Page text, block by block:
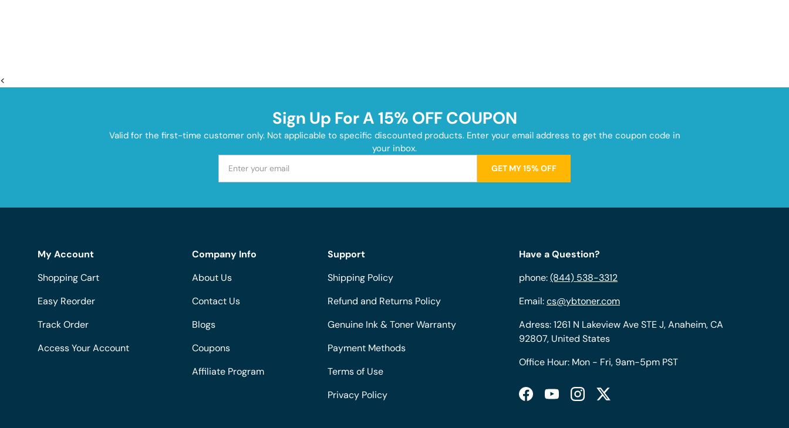
<
Sign Up For A 15% OFF COUPON
Valid for the first-time customer only. Not applicable to specific discounted products. Enter your email address to get the coupon code in
your inbox.
GET MY 15% OFF
My Account
Shopping Cart
Easy Reorder
Track Order
Access Your Account
Company Info
About Us
Contact Us
Blogs
Coupons
Affiliate Program
Support
Shipping Policy
Refund and Returns Policy
Genuine Ink & Toner Warranty
Payment Methods
Terms of Use
Privacy Policy
Have a Question?
phone:(844) 538-3312
Email:cs@ybtoner.com
Adress: 1261 N Lakeview Ave STE J, Anaheim, CA
92807, United States
Office Hour: Mon - Fri, 9am-5pm PST
FacebookYouTubeInstagramTwitter